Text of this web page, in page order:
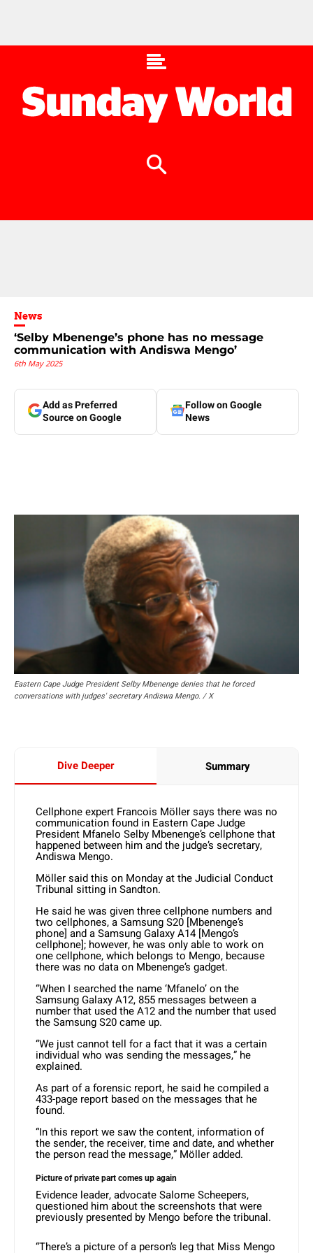
News
‘Selby Mbenenge’s phone has no message
communication with Andiswa Mengo’
6th May 2025
Add as Preferred
Source on Google
Follow on Google
News
Eastern Cape Judge President Selby Mbenenge denies that he forced
conversations with judges' secretary Andiswa Mengo. / X
Dive Deeper Summary
Cellphone expert Francois Möller says there was no
communication found in Eastern Cape Judge
President Mfanelo Selby Mbenenge’s cellphone that
happened between him and the judge’s secretary,
Andiswa Mengo.
Möller said this on Monday at the Judicial Conduct
Tribunal sitting in Sandton.
He said he was given three cellphone numbers and
two cellphones, a Samsung S20 [Mbenenge’s
phone] and a Samsung Galaxy A14 [Mengo’s
cellphone]; however, he was only able to work on
one cellphone, which belongs to Mengo, because
there was no data on Mbenenge’s gadget.
“When I searched the name ‘Mfanelo’ on the
Samsung Galaxy A12, 855 messages between a
number that used the A12 and the number that used
the Samsung S20 came up.
“We just cannot tell for a fact that it was a certain
individual who was sending the messages,” he
explained.
As part of a forensic report, he said he compiled a
433-page report based on the messages that he
found.
“In this report we saw the content, information of
the sender, the receiver, time and date, and whether
the person read the message,” Möller added.
Picture of private part comes up again
Evidence leader, advocate Salome Scheepers,
questioned him about the screenshots that were
previously presented by Mengo before the tribunal.
“There’s a picture of a person’s leg that Miss Mengo